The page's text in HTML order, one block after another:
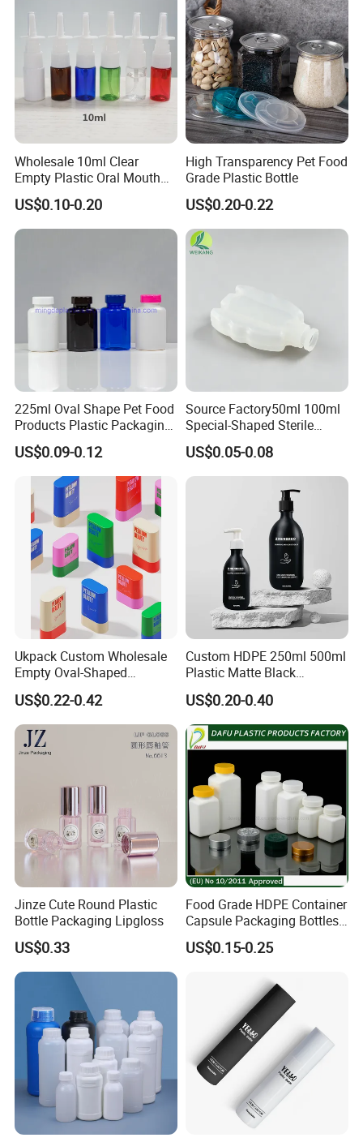
Wholesale 10ml Clear
Empty Plastic Oral Mouth
Throat Nasal Spray Bottles
US$0.10-0.20
High Transparency Pet Food
Grade Plastic Bottle
US$0.20-0.22
225ml Oval Shape Pet Food
Products Plastic Packaging
Bottle Manufacturer
US$0.09-0.12
Source Factory50ml 100ml
Special-Shaped Sterile
Plastic Vaccine Bottle
Pharmaceutical Vial
US$0.05-0.08
Ukpack Custom Wholesale
Empty Oval-Shaped
Deodorant Container Stick
for Perfume Face Cream
Mask Packaging 10g 15g
20g Makeup Foundation
with Fast Delivery
US$0.22-0.42
Custom HDPE 250ml 500ml
Plastic Matte Black
Shampoo Conditioner Body
Wash Lotion Bottle
Packaging
US$0.20-0.40
Jinze Cute Round Plastic
Bottle Packaging Lipgloss
US$0.33
Food Grade HDPE Container
Capsule Packaging Bottles
Tablet Health Care Bottle
with Plastic Cap
US$0.15-0.25